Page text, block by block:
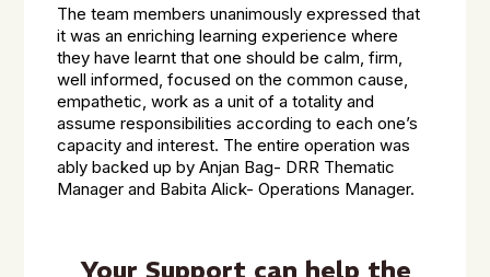
The team members unanimously expressed that
it was an enriching learning experience where
they have learnt that one should be calm, firm,
well informed, focused on the common cause,
empathetic, work as a unit of a totality and
assume responsibilities according to each one’s
capacity and interest. The entire operation was
ably backed up by Anjan Bag- DRR Thematic
Manager and Babita Alick- Operations Manager.
Your Support can help the